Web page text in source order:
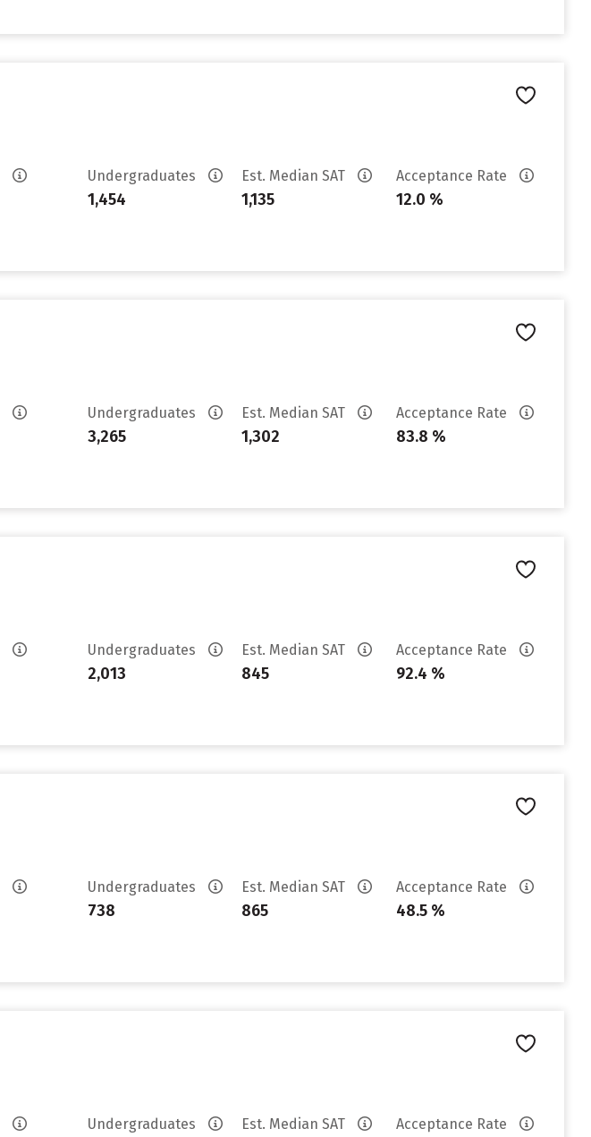
Undergraduates
1,454
Est. Median SAT
1,135
Acceptance Rate
12.0 %
Undergraduates
3,265
Est. Median SAT
1,302
Acceptance Rate
83.8 %
Undergraduates
2,013
Est. Median SAT
845
Acceptance Rate
92.4 %
Undergraduates
738
Est. Median SAT
865
Acceptance Rate
48.5 %
Undergraduates Est. Median SAT Acceptance Rate